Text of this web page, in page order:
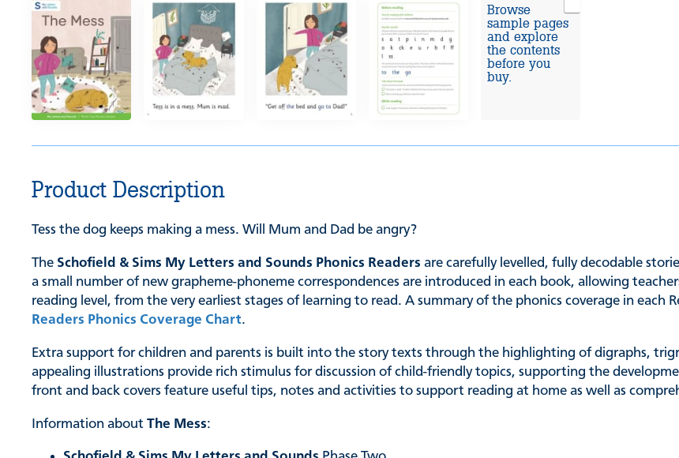
Browse
sample pages
and explore
the contents
before you
buy.
Product Description
Tess the dog keeps making a mess. Will Mum and Dad be angry?
The Schofield & Sims My Letters and Sounds Phonics Readers are carefully levelled, fully decodable
a small number of new grapheme-phoneme correspondences are introduced in each book, allowing
reading level, from the very earliest stages of learning to read. A summary of the phonics coverage in each
Readers Phonics Coverage Chart.
Extra support for children and parents is built into the story texts through the highlighting of digraphs,
appealing illustrations provide rich stimulus for discussion of child-friendly topics, supporting the
front and back covers feature useful tips, notes and activities to support reading at home as well as
Information aboutThe Mess: